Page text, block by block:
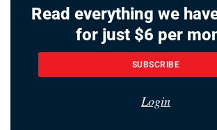
Read everything we
for just $6 per
SUBSCRIBE
Login